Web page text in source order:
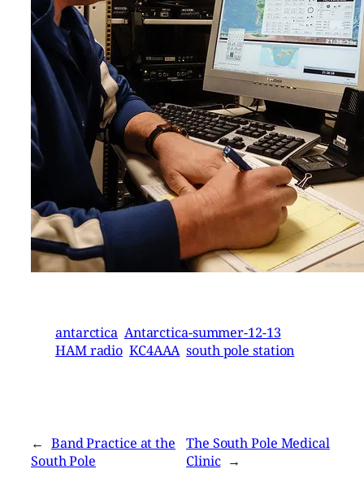
antarctica Antarctica-summer-12-13
HAM radio KC4AAA south pole station
← Band Practice at the
South Pole
The South Pole Medical
Clinic →